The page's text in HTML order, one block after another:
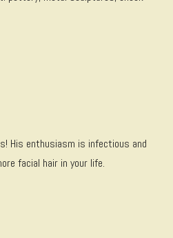
His enthusiasm is infectious and
facial hair in your life.